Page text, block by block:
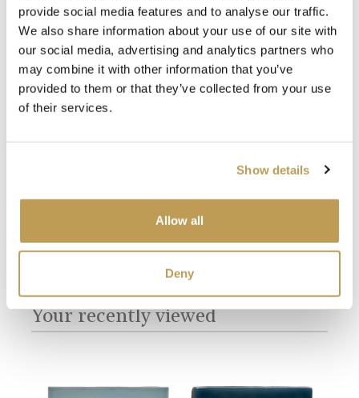
provide social media features and to analyse our traffic.
We also share information about your use of our site with
our social media, advertising and analytics partners who
may combine it with other information that you’ve
provided to them or that they’ve collected from your use
of their services.
Show details
Allow all
Deny
White Grout
You may also like
Your recently viewed